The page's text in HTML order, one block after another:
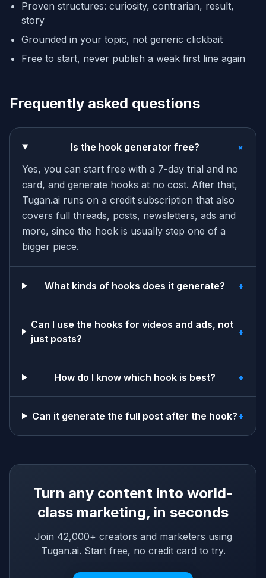
Proven structures: curiosity, contrarian, result,
story
Grounded in your topic, not generic clickbait
Free to start, never publish a weak first line again
Frequently asked questions
Is the hook generator free? +
Yes, you can start free with a 7-day trial and no
card, and generate hooks at no cost. After that,
Tugan.ai runs on a credit subscription that also
covers full threads, posts, newsletters, ads and
more, since the hook is usually step one of a
bigger piece.
What kinds of hooks does it generate? +
Can I use the hooks for videos and ads, not
just posts?
+
How do I know which hook is best? +
Can it generate the full post after the hook?+
Turn any content into world-
class marketing, in seconds
Join 42,000+ creators and marketers using
Tugan.ai. Start free, no credit card to try.